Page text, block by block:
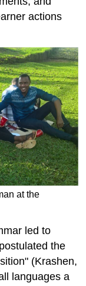
actions
at the
led to
the
(Krashen,
languages a